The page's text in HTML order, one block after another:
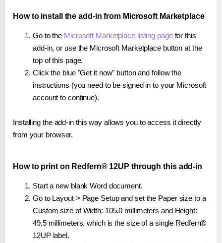
How to install the add-in from Microsoft Marketplace
Go to the Microsoft Marketplace listing pagefor this
add-in, or use the Microsoft Marketplace button at the
top of this page.
Click the blue "Get it now" button and follow the
instructions (you need to be signed in to your Microsoft
account to continue).
Installing the add-in this way allows you to access it directly
from your browser.
How to print on Redfern® 12UP through this add-in
Start a new blank Word document.
Go to Layout > Page Setup and set the Paper size to a
Custom size of Width: 105.0 millimeters and Height:
49.5 millimeters, which is the size of a single Redfern®
12UP label.